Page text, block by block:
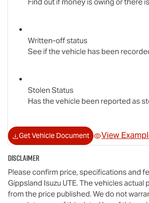
Find out if money is owing or there
Written-off status
See if the vehicle has been
Stolen Status
Has the vehicle been reported as
Get Vehicle Document View
Disclaimer
Please confirm price, specifications and
Gippsland Isuzu UTE. The vehicles actual
from the price published. We do not